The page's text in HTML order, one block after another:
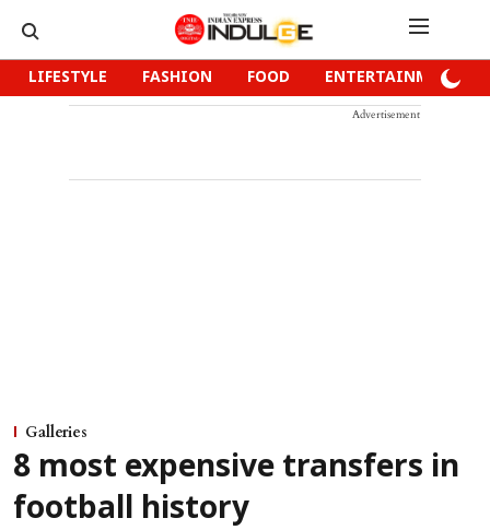
LIFESTYLE FASHION FOOD ENTERTAINMENT
Advertisement
Galleries
8 most expensive transfers in
football history